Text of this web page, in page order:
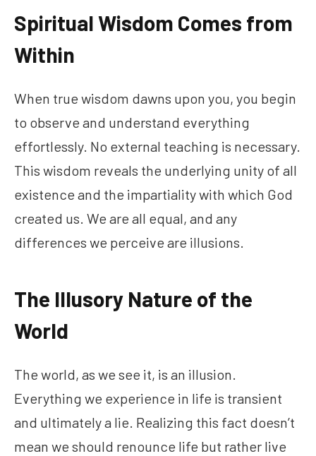
Spiritual Wisdom Comes from
Within
When true wisdom dawns upon you, you begin
to observe and understand everything
effortlessly. No external teaching is necessary.
This wisdom reveals the underlying unity of all
existence and the impartiality with which God
created us. We are all equal, and any
differences we perceive are illusions.
The Illusory Nature of the
World
The world, as we see it, is an illusion.
Everything we experience in life is transient
and ultimately a lie. Realizing this fact doesn’t
mean we should renounce life but rather live